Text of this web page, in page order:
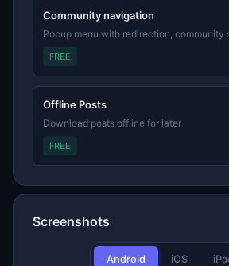
Community navigation
Popup menu with redirection, community
FREE
Offline Posts
Download posts offline for later
FREE
Screenshots
Android iOS